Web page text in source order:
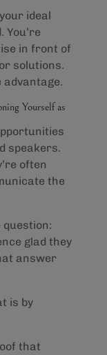
ideal
in front of
solutions.
advantage.
Yourself as
speakers.
often
the
glad they
answer
is by
that